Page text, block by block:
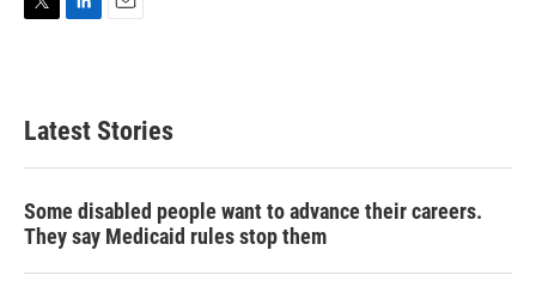
t
e
d
l
Latest Stories
Some disabled people want to advance their careers.
They say Medicaid rules stop them